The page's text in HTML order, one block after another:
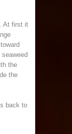
At first it
the
the
back to